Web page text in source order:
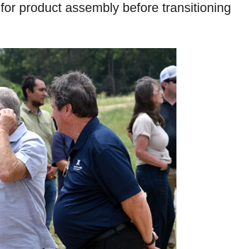
product assembly before transitioning